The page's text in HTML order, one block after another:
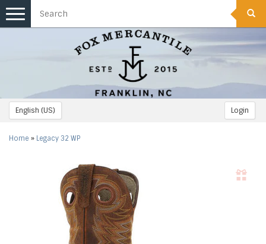
English (US) Login
Toggle
navigation
Home » Legacy 32 WP